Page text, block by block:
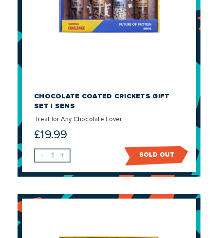
CHOCOLATE COATED CRICKETS GIFT
SET | SENS
Treat for Any Chocolate Lover
£19.99
- + SOLD OUT